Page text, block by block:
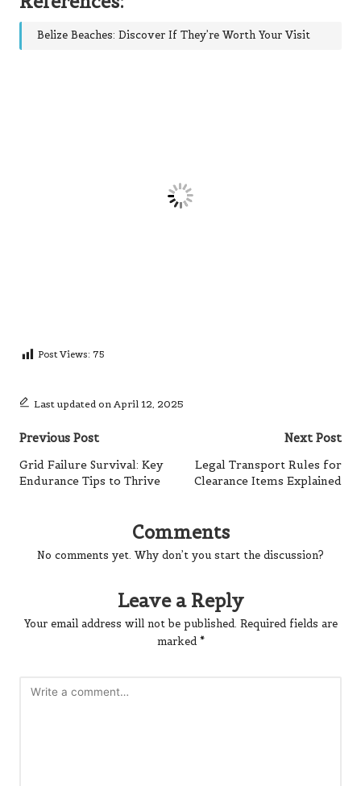
Belize Beaches: Discover If They’re Worth Your Visit
Post Views: 75
Last updated on April 12, 2025
Post
navigation
Previous Post
Grid Failure Survival: Key
Endurance Tips to Thrive
Next Post
Legal Transport Rules for
Clearance Items Explained
Comments
No comments yet. Why don’t you start the discussion?
Leave a Reply
Your email address will not be published. Required fields are
marked *